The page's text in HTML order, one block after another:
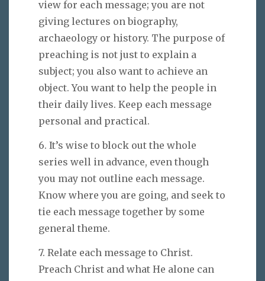
view for each message; you are not
giving lectures on biography,
archaeology or history. The purpose of
preaching is not just to explain a
subject; you also want to achieve an
object. You want to help the people in
their daily lives. Keep each message
personal and practical.
6. It’s wise to block out the whole
series well in advance, even though
you may not outline each message.
Know where you are going, and seek to
tie each message together by some
general theme.
7. Relate each message to Christ.
Preach Christ and what He alone can